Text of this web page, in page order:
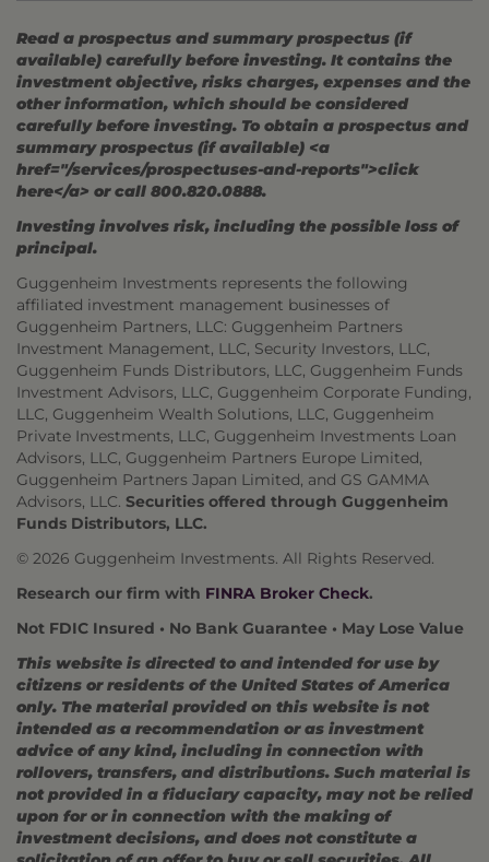
Read a prospectus and summary prospectus (if
available) carefully before investing. It contains the
investment objective, risks charges, expenses and the
other information, which should be considered
carefully before investing. To obtain a prospectus and
summary prospectus (if available) <a
href="/services/prospectuses-and-reports">click
here</a> or call 800.820.0888.
Investing involves risk, including the possible loss of
principal.
Guggenheim Investments represents the following
affiliated investment management businesses of
Guggenheim Partners, LLC: Guggenheim Partners
Investment Management, LLC, Security Investors, LLC,
Guggenheim Funds Distributors, LLC, Guggenheim Funds
Investment Advisors, LLC, Guggenheim Corporate Funding,
LLC, Guggenheim Wealth Solutions, LLC, Guggenheim
Private Investments, LLC, Guggenheim Investments Loan
Advisors, LLC, Guggenheim Partners Europe Limited,
Guggenheim Partners Japan Limited, and GS GAMMA
Advisors, LLC. Securities offered through Guggenheim
Funds Distributors, LLC.
© 2026 Guggenheim Investments. All Rights Reserved.
Research our firm with FINRA Broker Check.
Not FDIC Insured • No Bank Guarantee • May Lose Value
This website is directed to and intended for use by
citizens or residents of the United States of America
only. The material provided on this website is not
intended as a recommendation or as investment
advice of any kind, including in connection with
rollovers, transfers, and distributions. Such material is
not provided in a fiduciary capacity, may not be relied
upon for or in connection with the making of
investment decisions, and does not constitute a